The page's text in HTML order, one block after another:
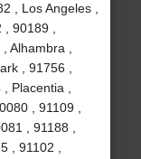
, Los Angeles ,
90189 ,
Alhambra ,
, 91756 ,
Placentia ,
, 91109 ,
, 91188 ,
, 91102 ,